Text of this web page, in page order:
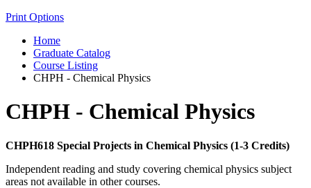
Print Options
Home
Graduate Catalog
Course Listing
CHPH - Chemical Physics
CHPH - Chemical Physics
CHPH618 Special Projects in Chemical Physics (1-3 Credits)
Independent reading and study covering chemical physics subject
areas not available in other courses.